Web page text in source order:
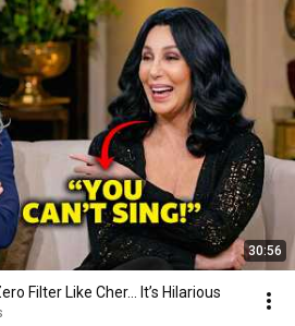
30:56
Filter Like Cher… It’s Hilarious